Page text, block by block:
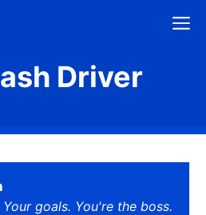
Driver
goals. You're the boss.